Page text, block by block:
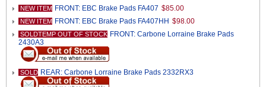
NEW ITEM FRONT: EBC Brake Pads FA407 $85.00
NEW ITEM FRONT: EBC Brake Pads FA407HH $98.00
SOLDTEMP OUT OF STOCK FRONT: Carbone Lorraine Brake Pads
2430A3
SOLD REAR: Carbone Lorraine Brake Pads 2332RX3